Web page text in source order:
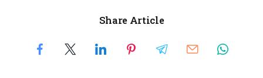
Share Article